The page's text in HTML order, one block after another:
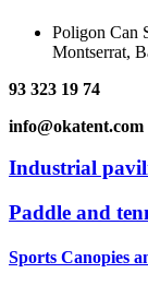
Poligon Can
Montserrat,
93 323 19 74
info@okatent.com
Industrial
Paddle and
Sports Canopies